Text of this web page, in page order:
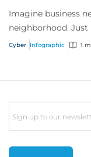
Imagine business
neighborhood.
security to keep
Cyber Infographic 1
Email